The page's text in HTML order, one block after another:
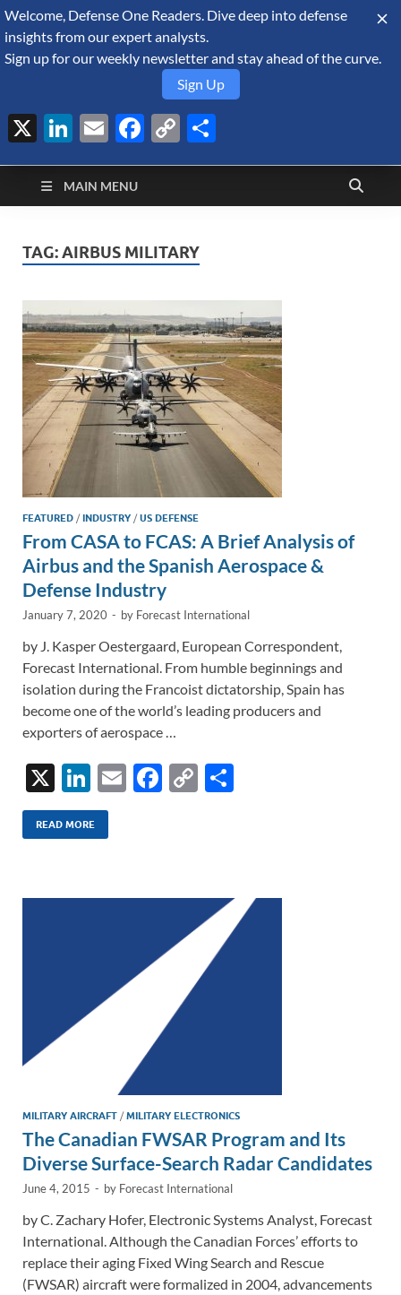
August 8, 2026
Defense Security
Monitor
A Forecast International blog about the arms trade, geopolitics,
defense and security, and military spending.
MAIN MENU
TAG:AIRBUS MILITARY
FEATURED /INDUSTRY /US DEFENSE
From CASA to FCAS: A Brief Analysis of
Airbus and the Spanish Aerospace &
Defense Industry
January 7, 2020 - by Forecast International
by J. Kasper Oestergaard, European Correspondent,
Forecast International. From humble beginnings and
isolation during the Francoist dictatorship, Spain has
become one of the world’s leading producers and
exporters of aerospace …
X
Li
n
k
dI
E
F
o
k
C
Li
n
k
READ MORE
MILITARY AIRCRAFT /MILITARY ELECTRONICS
The Canadian FWSAR Program and Its
Diverse Surface-Search Radar Candidates
June 4, 2015 - by Forecast International
by C. Zachary Hofer, Electronic Systems Analyst, Forecast
International. Although the Canadian Forces’ efforts to
replace their aging Fixed Wing Search and Rescue
(FWSAR) aircraft were formalized in 2004, advancements
Welcome, Defense One Readers. Dive deep into defense
insights from our expert analysts.
Sign up for our weekly newsletter and stay ahead of the curve.
Sign Up
X LinkedIn
EmailFacebook
Copy
Link